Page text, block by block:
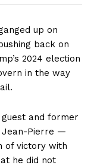
up on
back on
2024 election
in the way
and former
Jean-Pierre —
of victory with
he did not